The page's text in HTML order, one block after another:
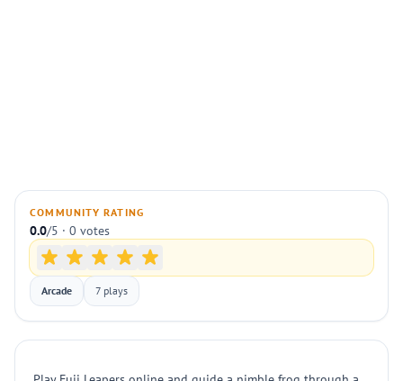
COMMUNITY RATING
0.0/5 · 0 votes
Arcade 7 plays